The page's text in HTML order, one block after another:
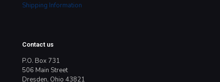
Shipping Information
Contact us
P.O. Box 731
506 Main Street
Dresden, Ohio 43821